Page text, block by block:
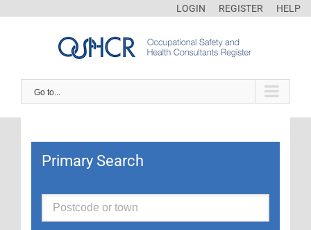
LOGIN REGISTER HELP
Go to...
Primary Search